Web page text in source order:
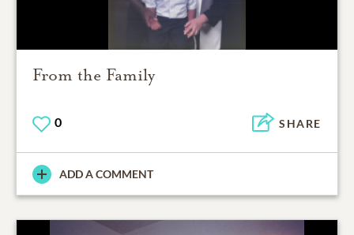
From the Family
0 SHARE
ADD A COMMENT